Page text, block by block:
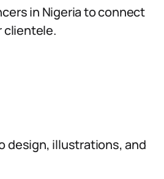
in Nigeria to connect
clientele.
design, illustrations, and